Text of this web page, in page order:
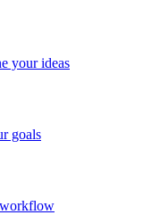
your ideas
goals
workflow